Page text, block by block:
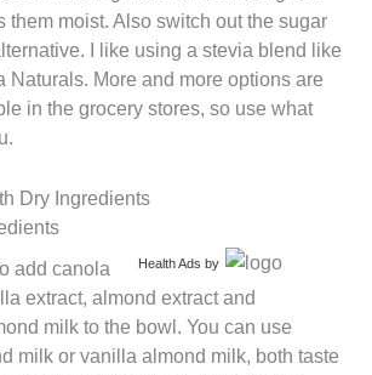
them moist. Also switch out the sugar
I like using a stevia blend like
Naturals. More and more options are
in the grocery stores, so use what
Health Ads by
add canola
extract, almond extract and
milk to the bowl. You can use
milk or vanilla almond milk, both taste